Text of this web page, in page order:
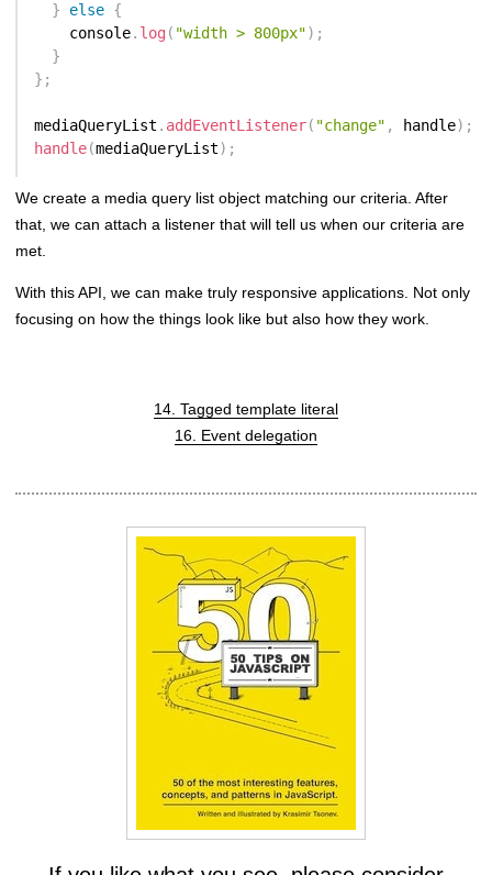
}
else {
    console
. log ( "width > 800px") ;
}
} ;
mediaQueryList . addEventListener( "change" , handle) ;
handle(mediaQueryList) ;
We create a media query list object matching our criteria. After
that, we can attach a listener that will tell us when our criteria are
met.
With this API, we can make truly responsive applications. Not only
focusing on how the things look like but also how they work.
14. Tagged template literal
16. Event delegation